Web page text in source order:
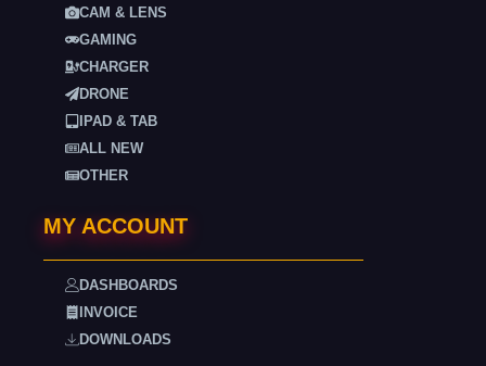
CAM & LENS
GAMING
CHARGER
DRONE
IPAD & TAB
ALL NEW
OTHER
MY ACCOUNT
DASHBOARDS
INVOICE
DOWNLOADS